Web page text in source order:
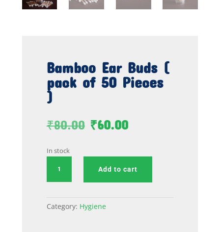
Bamboo Ear Buds (
pack of 50 Pieces
)
₹80.00 Original
₹80.00.
₹60.00Current
₹60.00.
In stock
Buds
pack
Add to cart
Category: Hygiene